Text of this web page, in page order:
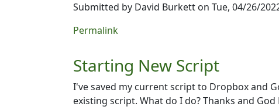
Submitted by David Burkett on Tue, 04/26/
Permalink
Starting New Script
I've saved my current script to Dropbox and
existing script. What do I do? Thanks and God